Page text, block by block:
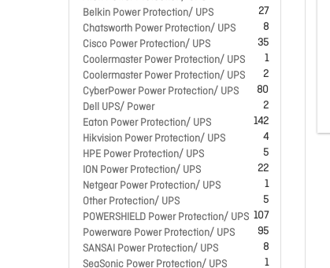
Belkin Power Protection/ UPS
27
Chatsworth Power Protection/ UPS
8
Cisco Power Protection/ UPS
35
Coolermaster Power Protection/ UPS
1
Coolermaster Power Protection/ UPS
2
CyberPower Power Protection/ UPS
80
Dell UPS/ Power
2
Eaton Power Protection/ UPS
142
Hikvision Power Protection/ UPS
4
HPE Power Protection/ UPS
5
ION Power Protection/ UPS
22
Netgear Power Protection/ UPS
1
Other Protection/ UPS
5
POWERSHIELD Power Protection/ UPS 107
Powerware Power Protection/ UPS
95
SANSAI Power Protection/ UPS
8
SeaSonic Power Protection/ UPS
1